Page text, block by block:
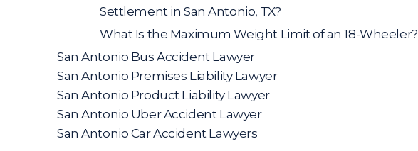
Settlement in San Antonio, TX?
What Is the Maximum Weight Limit of an 18-Wheeler?
San Antonio Bus Accident Lawyer
San Antonio Premises Liability Lawyer
San Antonio Product Liability Lawyer
San Antonio Uber Accident Lawyer
San Antonio Car Accident Lawyers